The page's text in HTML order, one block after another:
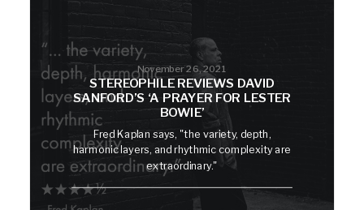
November 26, 2021
STEREOPHILE REVIEWS DAVID
SANFORD’S ‘A PRAYER FOR LESTER
BOWIE’
Fred Kaplan says, "the variety, depth,
harmonic layers, and rhythmic complexity are
extraordinary."